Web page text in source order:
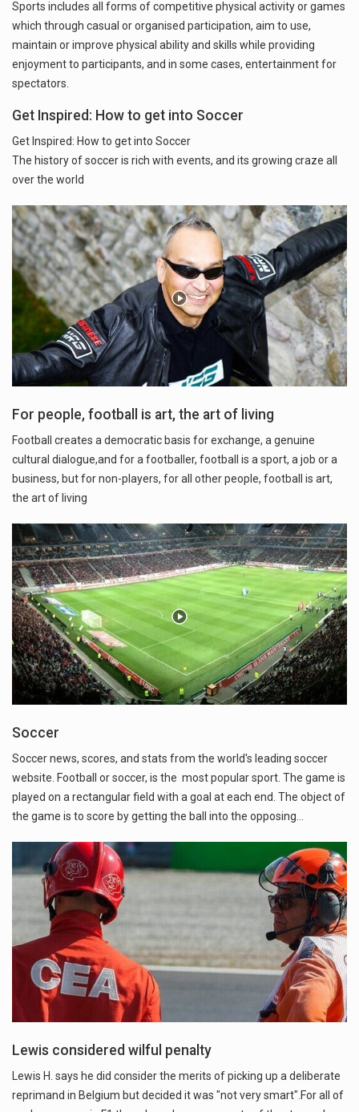
Sports includes all forms of competitive physical activity or games
which through casual or organised participation, aim to use,
maintain or improve physical ability and skills while providing
enjoyment to participants, and in some cases, entertainment for
spectators.
Get Inspired: How to get into Soccer
Get Inspired: How to get into Soccer
The history of soccer is rich with events, and its growing craze all
over the world
For people, football is art, the art of living
Football creates a democratic basis for exchange, a genuine
cultural dialogue,and for a footballer, football is a sport, a job or a
business, but for non-players, for all other people, football is art,
the art of living
Soccer
Soccer news, scores, and stats from the world's leading soccer
website. Football or soccer, is the most popular sport. The game is
played on a rectangular field with a goal at each end. The object of
the game is to score by getting the ball into the opposing…
Lewis considered wilful penalty
Lewis H. says he did consider the merits of picking up a deliberate
reprimand in Belgium but decided it was "not very smart".For all of